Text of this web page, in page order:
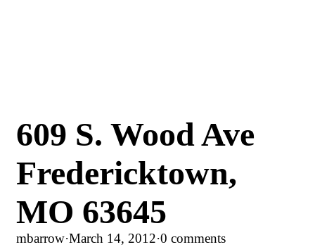
609 S. Wood Ave
Fredericktown,
MO 63645
mbarrow·March 14, 2012·0 comments